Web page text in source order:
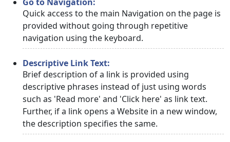
Quick access to the main Navigation on the page is
provided without going through repetitive
navigation using the keyboard.
Descriptive Link Text:
Brief description of a link is provided using
descriptive phrases instead of just using words
such as 'Read more' and 'Click here' as link text.
Further, if a link opens a Website in a new window,
the description specifies the same.